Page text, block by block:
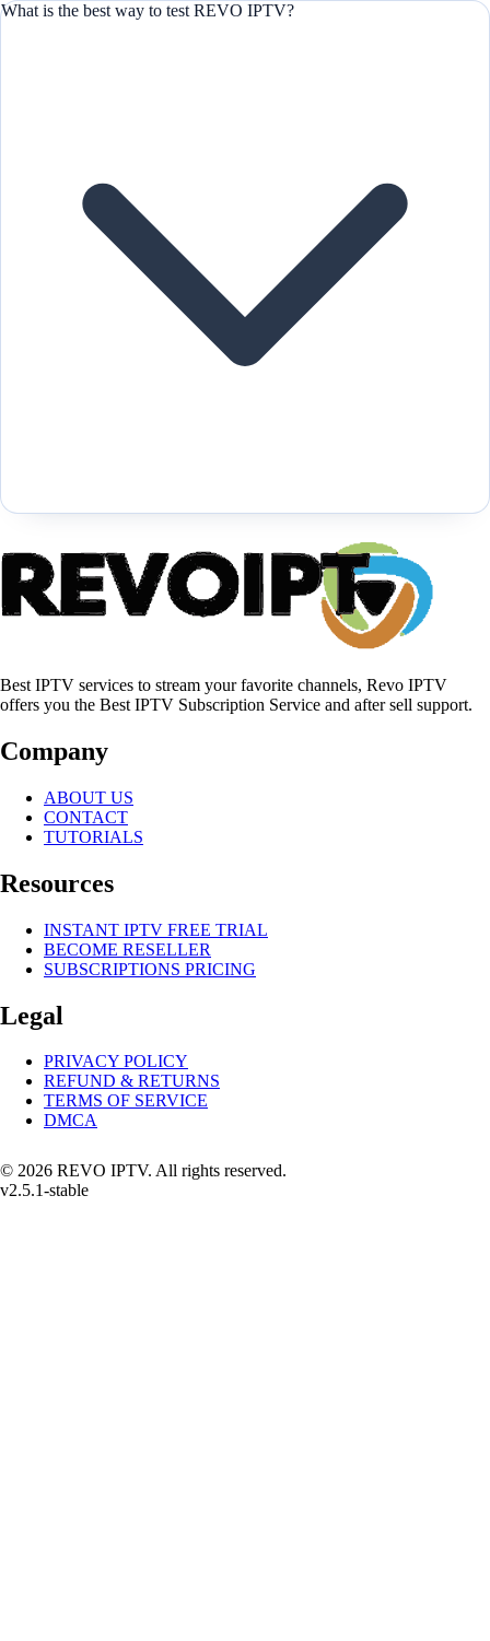
What is the best way to test REVO IPTV?
Best IPTV services to stream your favorite channels, Revo IPTV
offers you the Best IPTV Subscription Service and after sell support.
Company
ABOUT US
CONTACT
TUTORIALS
Resources
INSTANT IPTV FREE TRIAL
BECOME RESELLER
SUBSCRIPTIONS PRICING
Legal
PRIVACY POLICY
REFUND & RETURNS
TERMS OF SERVICE
DMCA
© 2026 REVO IPTV. All rights reserved.
v2.5.1-stable